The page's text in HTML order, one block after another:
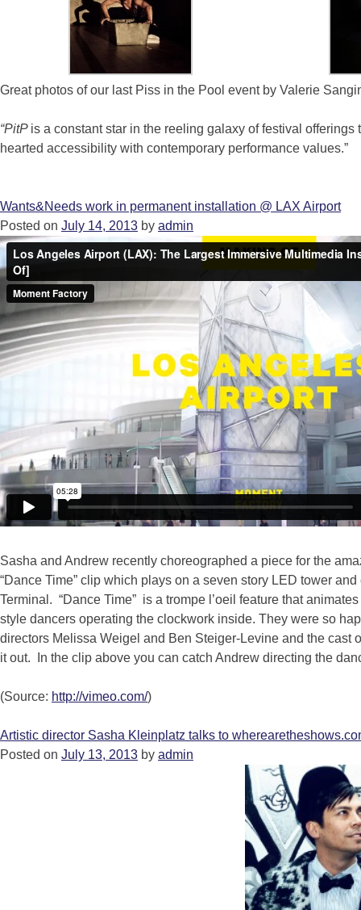
Great photos of our last Piss in the Pool event by Valerie
“PitP is a constant star in the reeling galaxy of festival
hearted accessibility with contemporary performance values.”
Wants&Needs work in permanent installation @ LAX Airport
Posted on July 14, 2013 by admin
Sasha and Andrew recently choreographed a piece for the
“Dance Time” clip which plays on a seven story LED tower
Terminal. “Dance Time” is a trompe l’oeil feature that
style dancers operating the clockwork inside. They were so
directors Melissa Weigel and Ben Steiger-Levine and the cast
it out. In the clip above you can catch Andrew directing the
(Source: http://vimeo.com/)
Artistic director Sasha Kleinplatz talks to
Posted on July 13, 2013 by admin